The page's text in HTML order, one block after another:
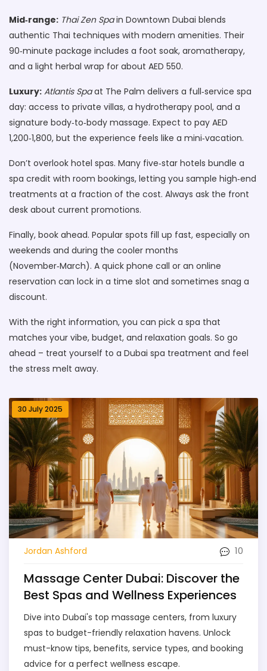
Mid‑range: Thai Zen Spain Downtown Dubai blends
authentic Thai techniques with modern amenities. Their
90‑minute package includes a foot soak, aromatherapy,
and a light herbal wrap for about AED 550.
Luxury: Atlantis Spaat The Palm delivers a full‑service spa
day: access to private villas, a hydrotherapy pool, and a
signature body‑to‑body massage. Expect to pay AED
1,200‑1,800, but the experience feels like a mini‑vacation.
Don’t overlook hotel spas. Many five‑star hotels bundle a
spa credit with room bookings, letting you sample high‑end
treatments at a fraction of the cost. Always ask the front
desk about current promotions.
Finally, book ahead. Popular spots fill up fast, especially on
weekends and during the cooler months
(November‑March). A quick phone call or an online
reservation can lock in a time slot and sometimes snag a
discount.
With the right information, you can pick a spa that
matches your vibe, budget, and relaxation goals. So go
ahead – treat yourself to a Dubai spa treatment and feel
the stress melt away.
30 July 2025
Jordan Ashford 10
Massage Center Dubai: Discover the
Best Spas and Wellness Experiences
Dive into Dubai's top massage centers, from luxury
spas to budget-friendly relaxation havens. Unlock
must-know tips, benefits, service types, and booking
advice for a perfect wellness escape.